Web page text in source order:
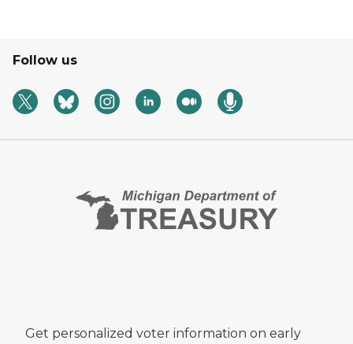
Follow us
Get personalized voter information on early